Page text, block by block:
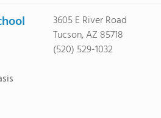
3605 E River Road
Tucson, AZ 85718
(520) 529-1032